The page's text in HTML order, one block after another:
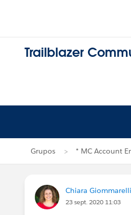
Trailblazer
Grupos * MC Account
Chiara
23 sept. 2020 11:03